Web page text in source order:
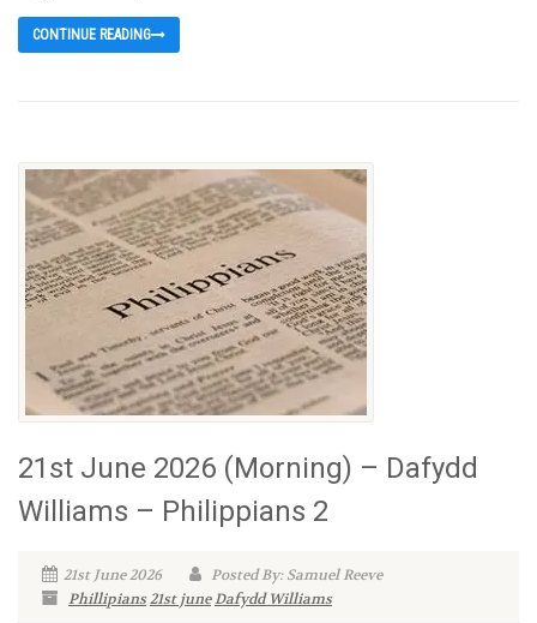
CONTINUE READING
21st June 2026 (Morning) – Dafydd
Williams – Philippians 2
21st June 2026
Posted By: Samuel Reeve
Phillipians21st juneDafydd Williams